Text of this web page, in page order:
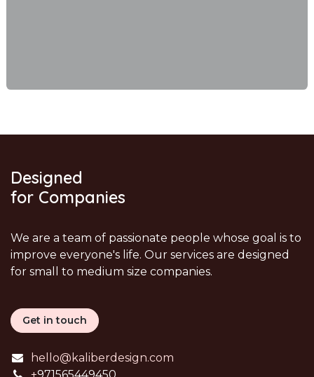
Designed
for Companies
We are a team of passionate people whose goal is to
improve everyone's life. Our services are designed
for small to medium size companies.
Get in touch
hello@kaliberdesign.com